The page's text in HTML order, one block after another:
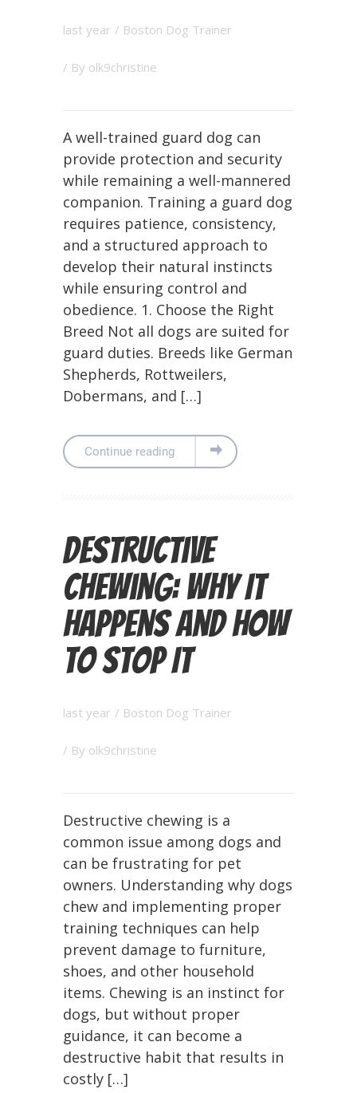
last year / Boston Dog Trainer
/ By olk9christine
A well-trained guard dog can
provide protection and security
while remaining a well-mannered
companion. Training a guard dog
requires patience, consistency,
and a structured approach to
develop their natural instincts
while ensuring control and
obedience. 1. Choose the Right
Breed Not all dogs are suited for
guard duties. Breeds like German
Shepherds, Rottweilers,
Dobermans, and […]
Continue reading
Destructive
Chewing: Why It
Happens and How
to Stop It
last year / Boston Dog Trainer
/ By olk9christine
Destructive chewing is a
common issue among dogs and
can be frustrating for pet
owners. Understanding why dogs
chew and implementing proper
training techniques can help
prevent damage to furniture,
shoes, and other household
items. Chewing is an instinct for
dogs, but without proper
guidance, it can become a
destructive habit that results in
costly […]